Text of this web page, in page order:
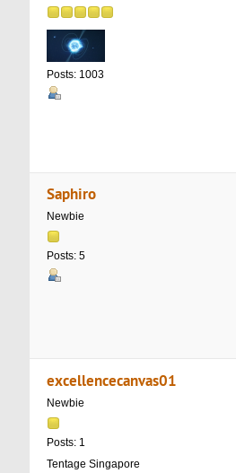
Posts: 1003
Saphiro
Newbie
Posts: 5
excellencecanvas01
Newbie
Posts: 1
Tentage Singapore